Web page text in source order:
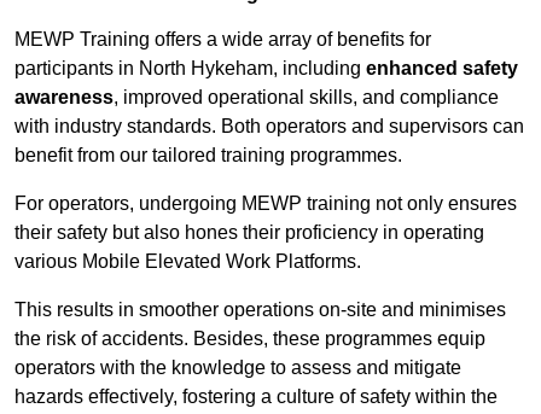
MEWP Training offers a wide array of benefits for
participants in North Hykeham, including enhanced safety
awareness, improved operational skills, and compliance
with industry standards. Both operators and supervisors can
benefit from our tailored training programmes.
For operators, undergoing MEWP training not only ensures
their safety but also hones their proficiency in operating
various Mobile Elevated Work Platforms.
This results in smoother operations on-site and minimises
the risk of accidents. Besides, these programmes equip
operators with the knowledge to assess and mitigate
hazards effectively, fostering a culture of safety within the